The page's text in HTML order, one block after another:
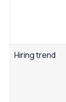
Hiring trend